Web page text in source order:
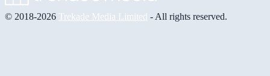
© 2018-2026 Trekade Media Limited - All rights reserved.